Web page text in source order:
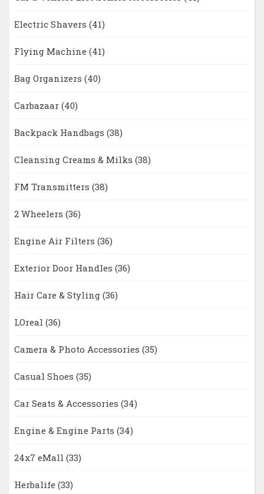
Electric Shavers (41)
Flying Machine (41)
Bag Organizers (40)
Carbazaar (40)
Backpack Handbags (38)
Cleansing Creams & Milks (38)
FM Transmitters (38)
2 Wheelers (36)
Engine Air Filters (36)
Exterior Door Handles (36)
Hair Care & Styling (36)
LOreal (36)
Camera & Photo Accessories (35)
Casual Shoes (35)
Car Seats & Accessories (34)
Engine & Engine Parts (34)
24x7 eMall (33)
Herbalife (33)